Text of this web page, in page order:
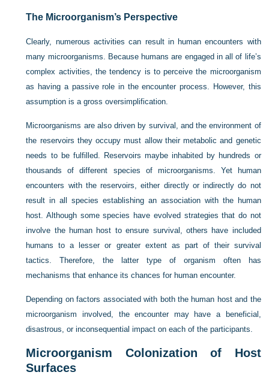
The Microorganism’s Perspective
Clearly, numerous activities can result in human encounters with
many microorganisms. Because humans are engaged in all of life’s
complex activities, the tendency is to perceive the microorganism
as having a passive role in the encounter process. However, this
assumption is a gross oversimplification.
Microorganisms are also driven by survival, and the environment of
the reservoirs they occupy must allow their metabolic and genetic
needs to be fulfilled. Reservoirs maybe inhabited by hundreds or
thousands of different species of microorganisms. Yet human
encounters with the reservoirs, either directly or indirectly do not
result in all species establishing an association with the human
host. Although some species have evolved strategies that do not
involve the human host to ensure survival, others have included
humans to a lesser or greater extent as part of their survival
tactics. Therefore, the latter type of organism often has
mechanisms that enhance its chances for human encounter.
Depending on factors associated with both the human host and the
microorganism involved, the encounter may have a beneficial,
disastrous, or inconsequential impact on each of the participants.
Microorganism Colonization of Host
Surfaces